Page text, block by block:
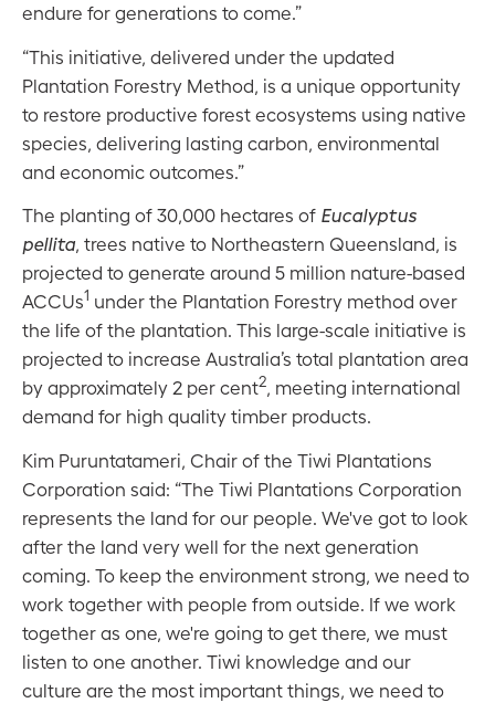
endure for generations to come.”
“This initiative, delivered under the updated
Plantation Forestry Method, is a unique opportunity
to restore productive forest ecosystems using native
species, delivering lasting carbon, environmental
and economic outcomes.”
The planting of 30,000 hectares of Eucalyptus
pellita, trees native to Northeastern Queensland, is
projected to generate around 5 million nature-based
ACCUs1 under the Plantation Forestry method over
the life of the plantation. This large-scale initiative is
projected to increase Australia’s total plantation area
by approximately 2 per cent2, meeting international
demand for high quality timber products.
Kim Puruntatameri, Chair of the Tiwi Plantations
Corporation said: “The Tiwi Plantations Corporation
represents the land for our people. We've got to look
after the land very well for the next generation
coming. To keep the environment strong, we need to
work together with people from outside. If we work
together as one, we're going to get there, we must
listen to one another. Tiwi knowledge and our
culture are the most important things, we need to